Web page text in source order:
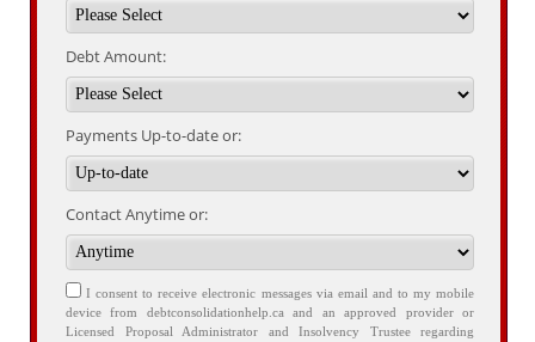
Debt Amount:
Payments Up-to-date or:
Contact Anytime or:
I consent to receive electronic messages via email and to my mobile
device from debtconsolidationhelp.ca and an approved provider or
Licensed Proposal Administrator and Insolvency Trustee regarding